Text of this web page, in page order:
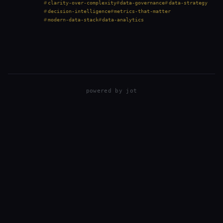
clarity-over-complexity
data-governance
data-strategy
decision-intelligence
metrics-that-matter
modern-data-stack
data-analytics
powered by jot